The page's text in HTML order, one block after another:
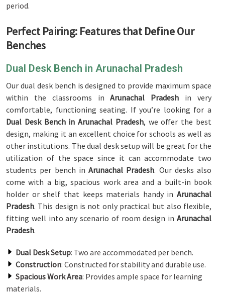
period.
Perfect Pairing: Features that Define Our
Benches
Dual Desk Bench in Arunachal Pradesh
Our dual desk bench is designed to provide maximum space
within the classrooms inArunachal Pradesh in very
comfortable, functioning seating. If you’re looking for a
Dual Desk Bench in Arunachal Pradesh, we offer the best
design, making it an excellent choice for schools as well as
other institutions. The dual desk setup will be great for the
utilization of the space since it can accommodate two
students per bench in Arunachal Pradesh. Our desks also
come with a big, spacious work area and a built-in book
holder or shelf that keeps materials handy in Arunachal
Pradesh. This design is not only practical but also flexible,
fitting well into any scenario of room design in Arunachal
Pradesh.
Dual Desk Setup: Two are accommodated per bench.
Construction: Constructed for stability and durable use.
Spacious Work Area: Provides ample space for learning
materials.